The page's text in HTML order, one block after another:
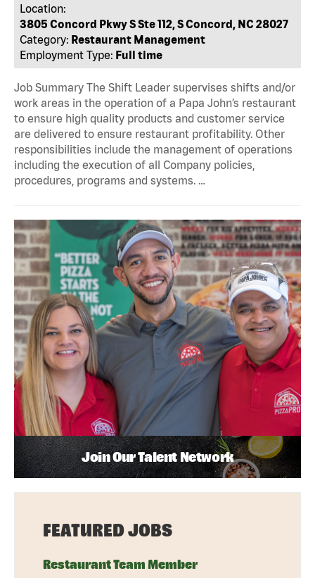
Location:
3805 Concord Pkwy S Ste 112, S Concord, NC 28027
Category: Restaurant Management
Employment Type: Full time
Job Summary The Shift Leader supervises shifts and/or
work areas in the operation of a Papa John’s restaurant
to ensure high quality products and customer service
are delivered to ensure restaurant profitability. Other
responsibilities include the management of operations
including the execution of all Company policies,
procedures, programs and systems. …
Join Our Talent Network
FEATURED JOBS
Restaurant Team Member